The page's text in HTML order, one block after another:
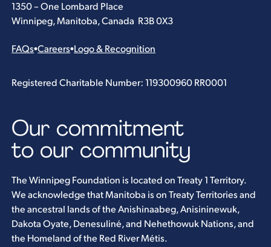
1350 – One Lombard Place
Winnipeg, Manitoba, Canada R3B 0X3
FAQs•Careers•Logo & Recognition
Registered Charitable Number: 119300960 RR0001
Our commitment
to our community
The Winnipeg Foundation is located on Treaty 1 Territory.
We acknowledge that Manitoba is on Treaty Territories and
the ancestral lands of the Anishinaabeg, Anisininewuk,
Dakota Oyate, Denesuliné, and Nehethowuk Nations, and
the Homeland of the Red River Métis.